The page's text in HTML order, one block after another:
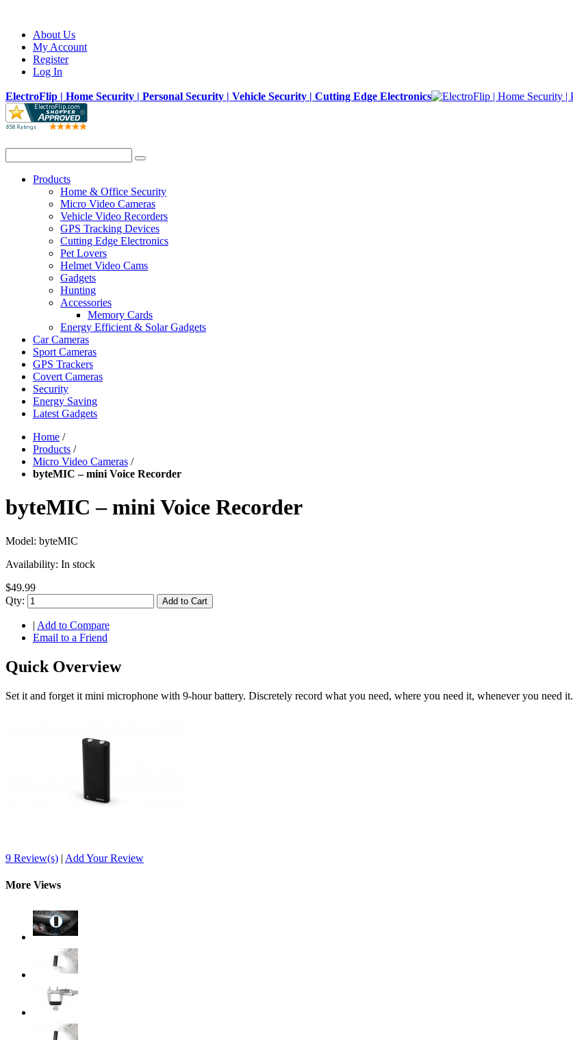
About Us
My Account
Register
Log In
ElectroFlip | Home Security | Personal Security | Vehicle Security | Cutting Edge Electronics
Products
Home & Office Security
Micro Video Cameras
Vehicle Video Recorders
GPS Tracking Devices
Cutting Edge Electronics
Pet Lovers
Helmet Video Cams
Gadgets
Hunting
Accessories
Memory Cards
Energy Efficient & Solar Gadgets
Car Cameras
Sport Cameras
GPS Trackers
Covert Cameras
Security
Energy Saving
Latest Gadgets
Home /
Products /
Micro Video Cameras /
byteMIC – mini Voice Recorder
byteMIC – mini Voice Recorder
Model: byteMIC
Availability: In stock
$49.99
Qty:
Add to Cart
| Add to Compare
Email to a Friend
Quick Overview
Set it and forget it mini microphone with 9-hour battery. Discretely record what you need, where you need it, whenever you need it.
9 Review(s) | Add Your Review
More Views